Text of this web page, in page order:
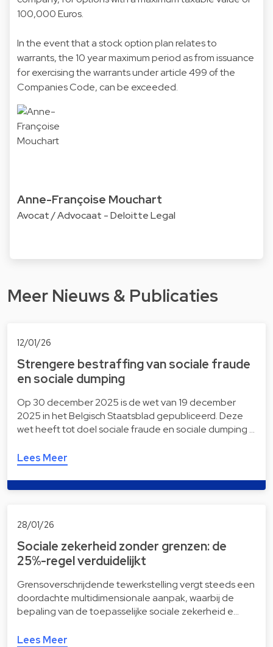
100,000 Euros.
In the event that a stock option plan relates to
warrants, the 10 year maximum period as from issuance
for exercising the warrants under article 499 of the
Companies Code, can be exceeded.
Anne-Françoise Mouchart
Avocat / Advocaat - Deloitte Legal
Meer Nieuws & Publicaties
12/01/26
Strengere bestraffing van sociale fraude
en sociale dumping
Op 30 december 2025 is de wet van 19 december
2025 in het Belgisch Staatsblad gepubliceerd. Deze
wet heeft tot doel sociale fraude en sociale dumping …
Lees Meer
28/01/26
Sociale zekerheid zonder grenzen: de
25%-regel verduidelijkt
Grensoverschrijdende tewerkstelling vergt steeds een
doordachte multidimensionale aanpak, waarbij de
bepaling van de toepasselijke sociale zekerheid e…
Lees Meer